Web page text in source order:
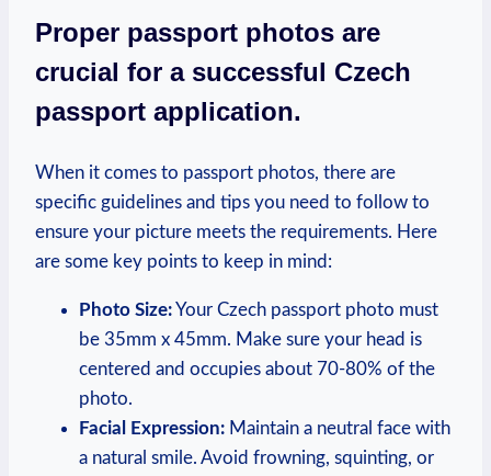
Proper passport photos are
crucial for a successful Czech
passport application.
When it comes to passport photos, there are
specific guidelines and tips you need to follow to
ensure your picture meets the requirements. Here
are some key points to keep in mind:
Photo Size:Your Czech passport photo must
be 35mm x 45mm. Make sure your head is
centered and occupies about 70-80% of the
photo.
Facial Expression: Maintain a neutral face with
a natural smile. Avoid frowning, squinting, or